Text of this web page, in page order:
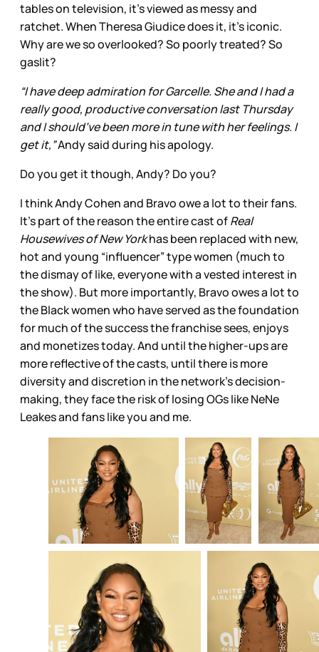
tables on television, it’s viewed as messy and
ratchet. When Theresa Giudice does it, it’s iconic.
Why are we so overlooked? So poorly treated? So
gaslit?
“I have deep admiration for Garcelle. She and I had a
really good, productive conversation last Thursday
and I should’ve been more in tune with her feelings. I
get it,”Andy said during his apology.
Do you get it though, Andy? Do you?
I think Andy Cohen and Bravo owe a lot to their fans.
It’s part of the reason the entire cast ofReal
Housewives of New Yorkhas been replaced with new,
hot and young “influencer” type women (much to
the dismay of like, everyone with a vested interest in
the show). But more importantly, Bravo owes a lot to
the Black women who have served as the foundation
for much of the success the franchise sees, enjoys
and monetizes today. And until the higher-ups are
more reflective of the casts, until there is more
diversity and discretion in the network’s decision-
making, they face the risk of losing OGs like NeNe
Leakes and fans like you and me.